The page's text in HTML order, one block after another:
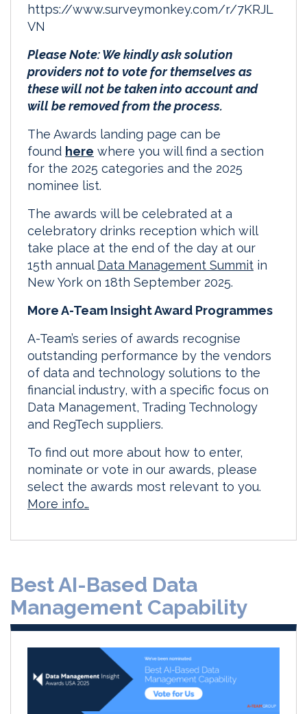
https://www.surveymonkey.com/r/7KRJL
VN
Please Note: We kindly ask solution
providers not to vote for themselves as
these will not be taken into account and
will be removed from the process.
The Awards landing page can be
found here where you will find a section
for the 2025 categories and the 2025
nominee list.
The awards will be celebrated at a
celebratory drinks reception which will
take place at the end of the day at our
15th annual Data Management Summit in
New York on 18th September 2025.
More A-Team Insight Award Programmes
A-Team’s series of awards recognise
outstanding performance by the vendors
of data and technology solutions to the
financial industry, with a specific focus on
Data Management, Trading Technology
and RegTech suppliers.
To find out more about how to enter,
nominate or vote in our awards, please
select the awards most relevant to you.
More info…
Best AI-Based Data
Management Capability